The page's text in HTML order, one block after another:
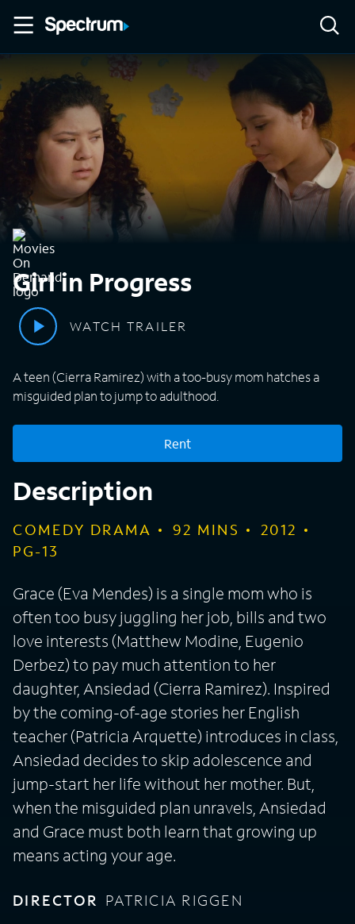
Girl in Progress
WATCH TRAILER
A teen (Cierra Ramirez) with a too-busy mom hatches a
misguided plan to jump to adulthood.
Rent
Description
COMEDY DRAMA 92 MINS
2012
PG-13
Grace (Eva Mendes) is a single mom who is
often too busy juggling her job, bills and two
love interests (Matthew Modine, Eugenio
Derbez) to pay much attention to her
daughter, Ansiedad (Cierra Ramirez). Inspired
by the coming-of-age stories her English
teacher (Patricia Arquette) introduces in class,
Ansiedad decides to skip adolescence and
jump-start her life without her mother. But,
when the misguided plan unravels, Ansiedad
and Grace must both learn that growing up
means acting your age.
DIRECTOR PATRICIA RIGGEN